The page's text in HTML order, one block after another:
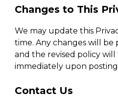
Changes to This
We may update this
time. Any changes will be
and the revised policy
immediately upon
Contact Us